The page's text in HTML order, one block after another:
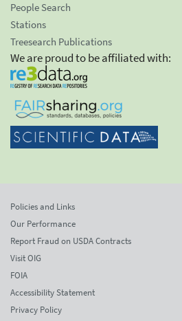
People Search
Stations
Treesearch Publications
We are proud to be affiliated with:
Policies and Links
Our Performance
Report Fraud on USDA Contracts
Visit OIG
FOIA
Accessibility Statement
Privacy Policy